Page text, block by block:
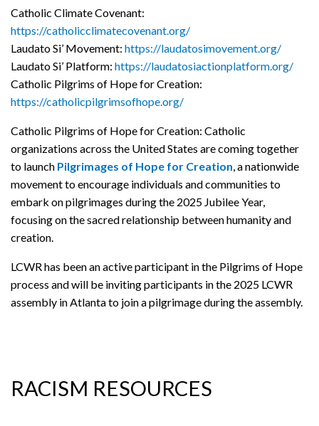
Catholic Climate Covenant:
https://catholicclimatecovenant.org/
Laudato Si’ Movement: https://laudatosimovement.org/
Laudato Si’ Platform: https://laudatosiactionplatform.org/
Catholic Pilgrims of Hope for Creation:
https://catholicpilgrimsofhope.org/
Catholic Pilgrims of Hope for Creation: Catholic
organizations across the United States are coming together
to launch Pilgrimages of Hope for Creation , a nationwide
movement to encourage individuals and communities to
embark on pilgrimages during the 2025 Jubilee Year,
focusing on the sacred relationship between humanity and
creation.
LCWR has been an active participant in the Pilgrims of Hope
process and will be inviting participants in the 2025 LCWR
assembly in Atlanta to join a pilgrimage during the assembly.
RACISM RESOURCES